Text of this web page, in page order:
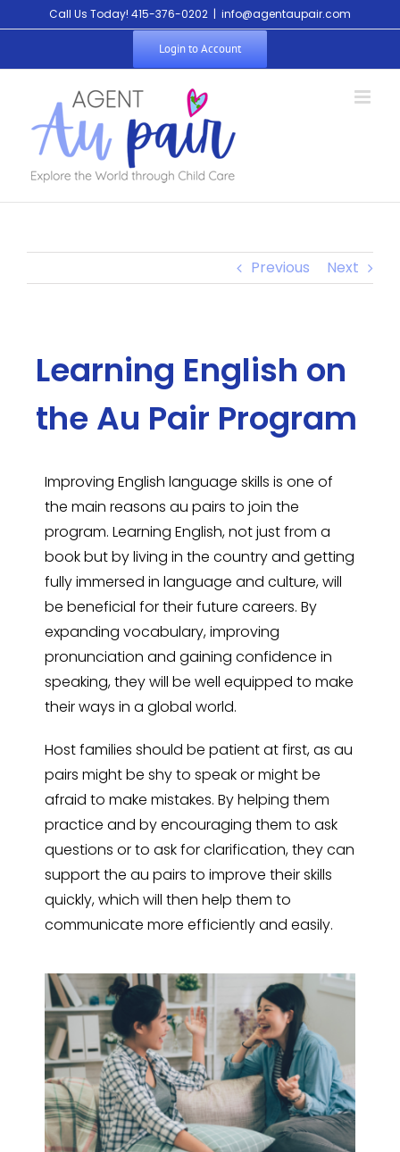
Call Us Today! 415-376-0202 | info@agentaupair.com
Login to Account
Previous Next
Learning English on
the Au Pair Program
Improving English language skills is one of
the main reasons au pairs to join the
program. Learning English, not just from a
book but by living in the country and getting
fully immersed in language and culture, will
be beneficial for their future careers. By
expanding vocabulary, improving
pronunciation and gaining confidence in
speaking, they will be well equipped to make
their ways in a global world.
Host families should be patient at first, as au
pairs might be shy to speak or might be
afraid to make mistakes. By helping them
practice and by encouraging them to ask
questions or to ask for clarification, they can
support the au pairs to improve their skills
quickly, which will then help them to
communicate more efficiently and easily.